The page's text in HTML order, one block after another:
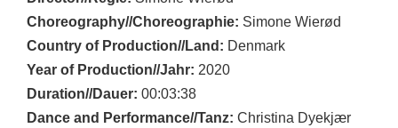
Choreography//Choreographie: Simone Wierød
Country of Production//Land: Denmark
Year of Production//Jahr: 2020
Duration//Dauer: 00:03:38
Dance and Performance//Tanz: Christina Dyekjær